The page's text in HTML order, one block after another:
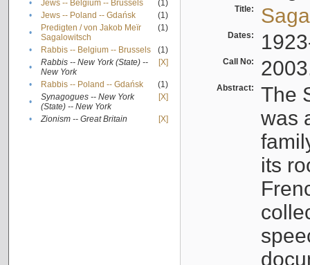
•
Jews -- Belgium -- Brussels
(1)
•
Jews -- Poland -- Gdańsk
(1)
•
Predigten / von Jakob Meïr
Sagalowitsch
(1)
• Rabbis -- Belgium -- Brussels
(1)
•
Rabbis -- New York (State) --
New York
[X]
• Rabbis -- Poland -- Gdańsk
(1)
•
Synagogues -- New York
(State) -- New York
[X]
• Zionism -- Great Britain [X]
Title:
Dates:
Call No:
Abstract:
The
was
its